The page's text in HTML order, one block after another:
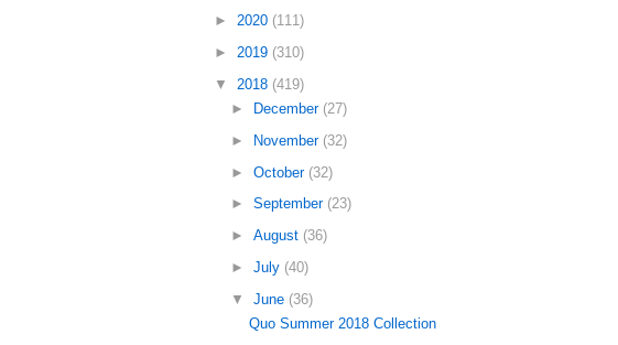
► 2020 (111)
► 2019 (310)
▼ 2018 (419)
►
December (27)
►
November (32)
►October (32)
►September (23)
►August (36)
►July (40)
▼June (36)
Quo Summer 2018 Collection